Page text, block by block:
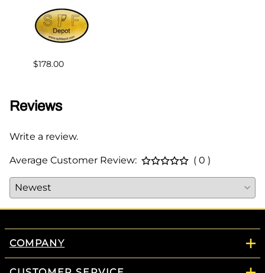
$178.00
Reviews
Write a review.
Average Customer Review: ( 0 )
COMPANY